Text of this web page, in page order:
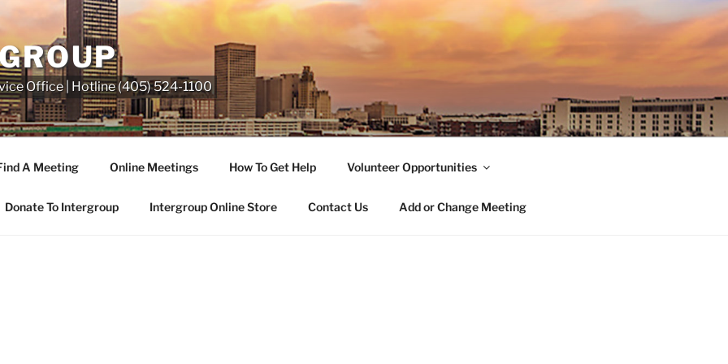
Office | Hotline (405) 524-1100
A Meeting Online Meetings How To Get Help Volunteer Opportunities
Donate To Intergroup Intergroup Online Store Contact Us Add or Change Meeting